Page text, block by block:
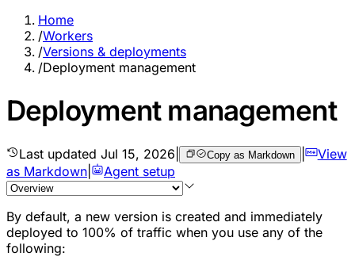
Home
/Workers
/Versions & deployments
/Deployment management
Deployment management
Last updated Jul 15, 2026 Copy as Markdown |
View
as Markdown
Agent setup
By default, a new version is created and immediately
deployed to 100% of traffic when you use any of the
following: